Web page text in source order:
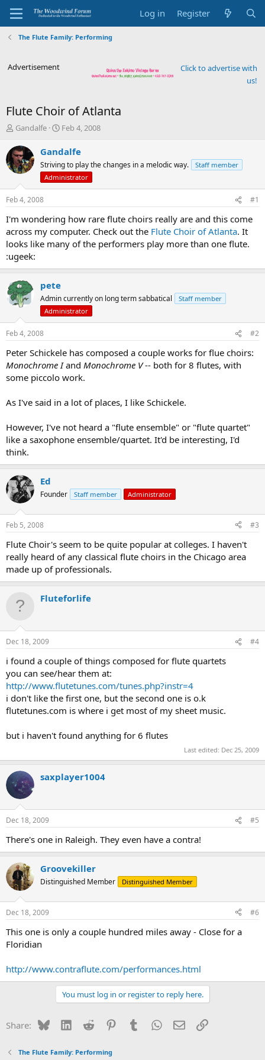
Log in Register
The Flute Family: Performing
Advertisement
Click to advertise with
us!
Flute Choir of Atlanta
T
r
e
a
s
t
r
t
e
r
Gandalfe
S
a
t
d
a
Feb 4, 2008
Gandalfe
Striving to play the changes in a melodic way.
Staff member
Administrator
Feb 4, 2008 #1
I'm wondering how rare flute choirs really are and this come
across my computer. Check out the Flute Choir of Atlanta. It
looks like many of the performers play more than one flute.
:ugeek:
pete
Admin currently on long term sabbatical
Staff member
Administrator
Feb 4, 2008 #2
Peter Schickele has composed a couple works for flue choirs:
Monochrome Iand Monochrome V-- both for 8 flutes, with
some piccolo work.
As I've said in a lot of places, I like Schickele.
However, I've not heard a "flute ensemble" or "flute quartet"
like a saxophone ensemble/quartet. It'd be interesting, I'd
think.
Ed
Founder Staff member Administrator
Feb 5, 2008 #3
Flute Choir's seem to be quite popular at colleges. I haven't
really heard of any classical flute choirs in the Chicago area
made up of professionals.
Fluteforlife
Dec 18, 2009 #4
i found a couple of things composed for flute quartets
you can see/hear them at:
http://www.flutetunes.com/tunes.php?instr=4
i don't like the first one, but the second one is o.k
flutetunes.com is where i get most of my sheet music.
but i haven't found anything for 6 flutes
Last edited: Dec 25, 2009
saxplayer1004
Dec 18, 2009 #5
There's one in Raleigh. They even have a contra!
Groovekiller
Distinguished Member Distinguished Member
Dec 18, 2009 #6
This one is only a couple hundred miles away - Close for a
Floridian
http://www.contraflute.com/performances.html
You must log in or register to reply here.
Share: BlueskyLinkedIn
Reddit PinterestTumblrWhatsApp
EmailLink
The Flute Family: Performing